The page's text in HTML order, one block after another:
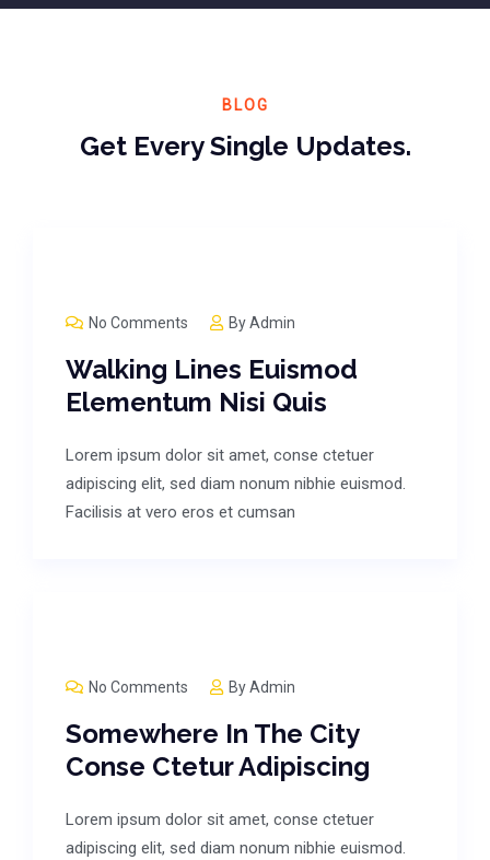
BLOG
Get Every Single Updates.
No Comments ByAdmin
Walking Lines Euismod
Elementum Nisi Quis
Lorem ipsum dolor sit amet, conse ctetuer
adipiscing elit, sed diam nonum nibhie euismod.
Facilisis at vero eros et cumsan
No Comments ByAdmin
Somewhere In The City
Conse Ctetur Adipiscing
Lorem ipsum dolor sit amet, conse ctetuer
adipiscing elit, sed diam nonum nibhie euismod.